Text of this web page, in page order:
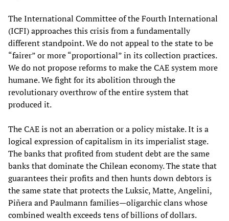
The International Committee of the Fourth International
(ICFI) approaches this crisis from a fundamentally
different standpoint. We do not appeal to the state to be
“fairer” or more “proportional” in its collection practices.
We do not propose reforms to make the CAE system more
humane. We fight for its abolition through the
revolutionary overthrow of the entire system that
produced it.
The CAE is not an aberration or a policy mistake. It is a
logical expression of capitalism in its imperialist stage.
The banks that profited from student debt are the same
banks that dominate the Chilean economy. The state that
guarantees their profits and then hunts down debtors is
the same state that protects the Luksic, Matte, Angelini,
Piñera and Paulmann families—oligarchic clans whose
combined wealth exceeds tens of billions of dollars.